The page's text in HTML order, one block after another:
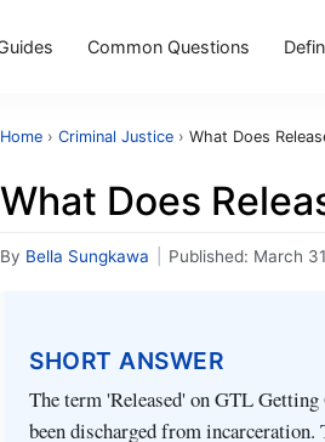
Common Questions
Home › Criminal Justice › What Does
What Does
By Bella Sungkawa Published: March
SHORT ANSWER
The term 'Released' on GTL
been discharged from